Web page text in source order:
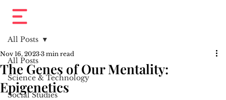
All Posts
Science & Technology
Social Studies
All Posts
The Genes of Our Mentality:
Epigenetics
Nov 16, 2023 3 min read